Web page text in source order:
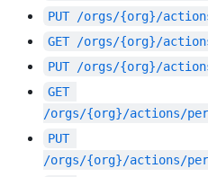
PUT /orgs/{org}/
GET /orgs/{org}/
PUT /orgs/{org}/
GET
/orgs/{org}/actions/
PUT
/orgs/{org}/actions/